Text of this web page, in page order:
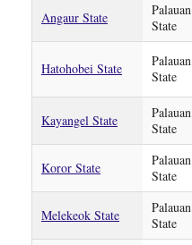
Angaur State
Palauan
State
Hatohobei State
Palauan
State
Kayangel State
Palauan
State
Koror State
Palauan
State
Melekeok State
Palauan
State